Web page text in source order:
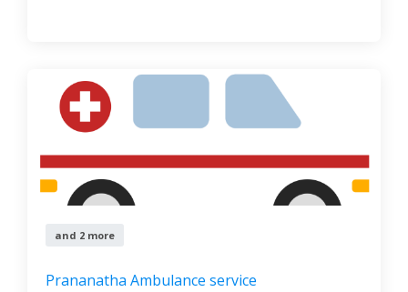
and 2 more
Prananatha Ambulance service